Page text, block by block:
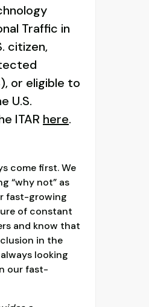
Traffic in
citizen,
or eligible to
U.S.
ITAR here.
come first. We
“why not” as
fast-growing
of constant
and know that
in the
looking
our fast-